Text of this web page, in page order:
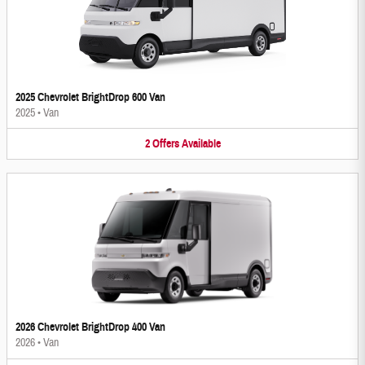
2025 Chevrolet BrightDrop 600 Van
2025•Van
2 Offers Available
2026 Chevrolet BrightDrop 400 Van
2026•Van